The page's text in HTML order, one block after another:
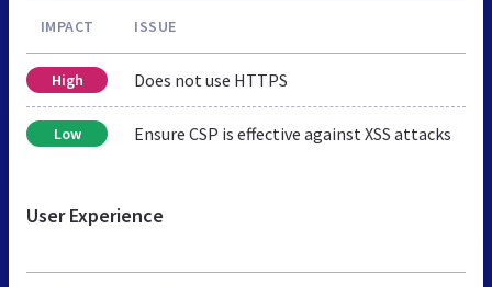
IMPACT ISSUE
High Does not use HTTPS
Low Ensure CSP is effective against XSS attacks
User Experience